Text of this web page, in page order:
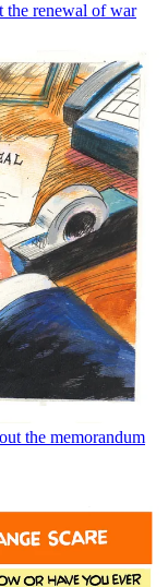
the renewal of war
the memorandum